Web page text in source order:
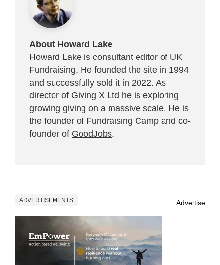
About Howard Lake
Howard Lake is consultant editor of UK
Fundraising. He founded the site in 1994
and successfully sold it in 2022. As
director of Giving X Ltd he is exploring
growing giving on a massive scale. He is
the founder of Fundraising Camp and co-
founder of GoodJobs.
ADVERTISEMENTS Advertise